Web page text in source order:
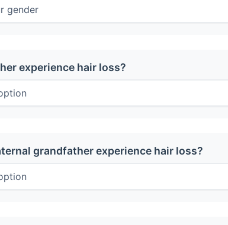
experience hair loss?
grandfather experience hair loss?